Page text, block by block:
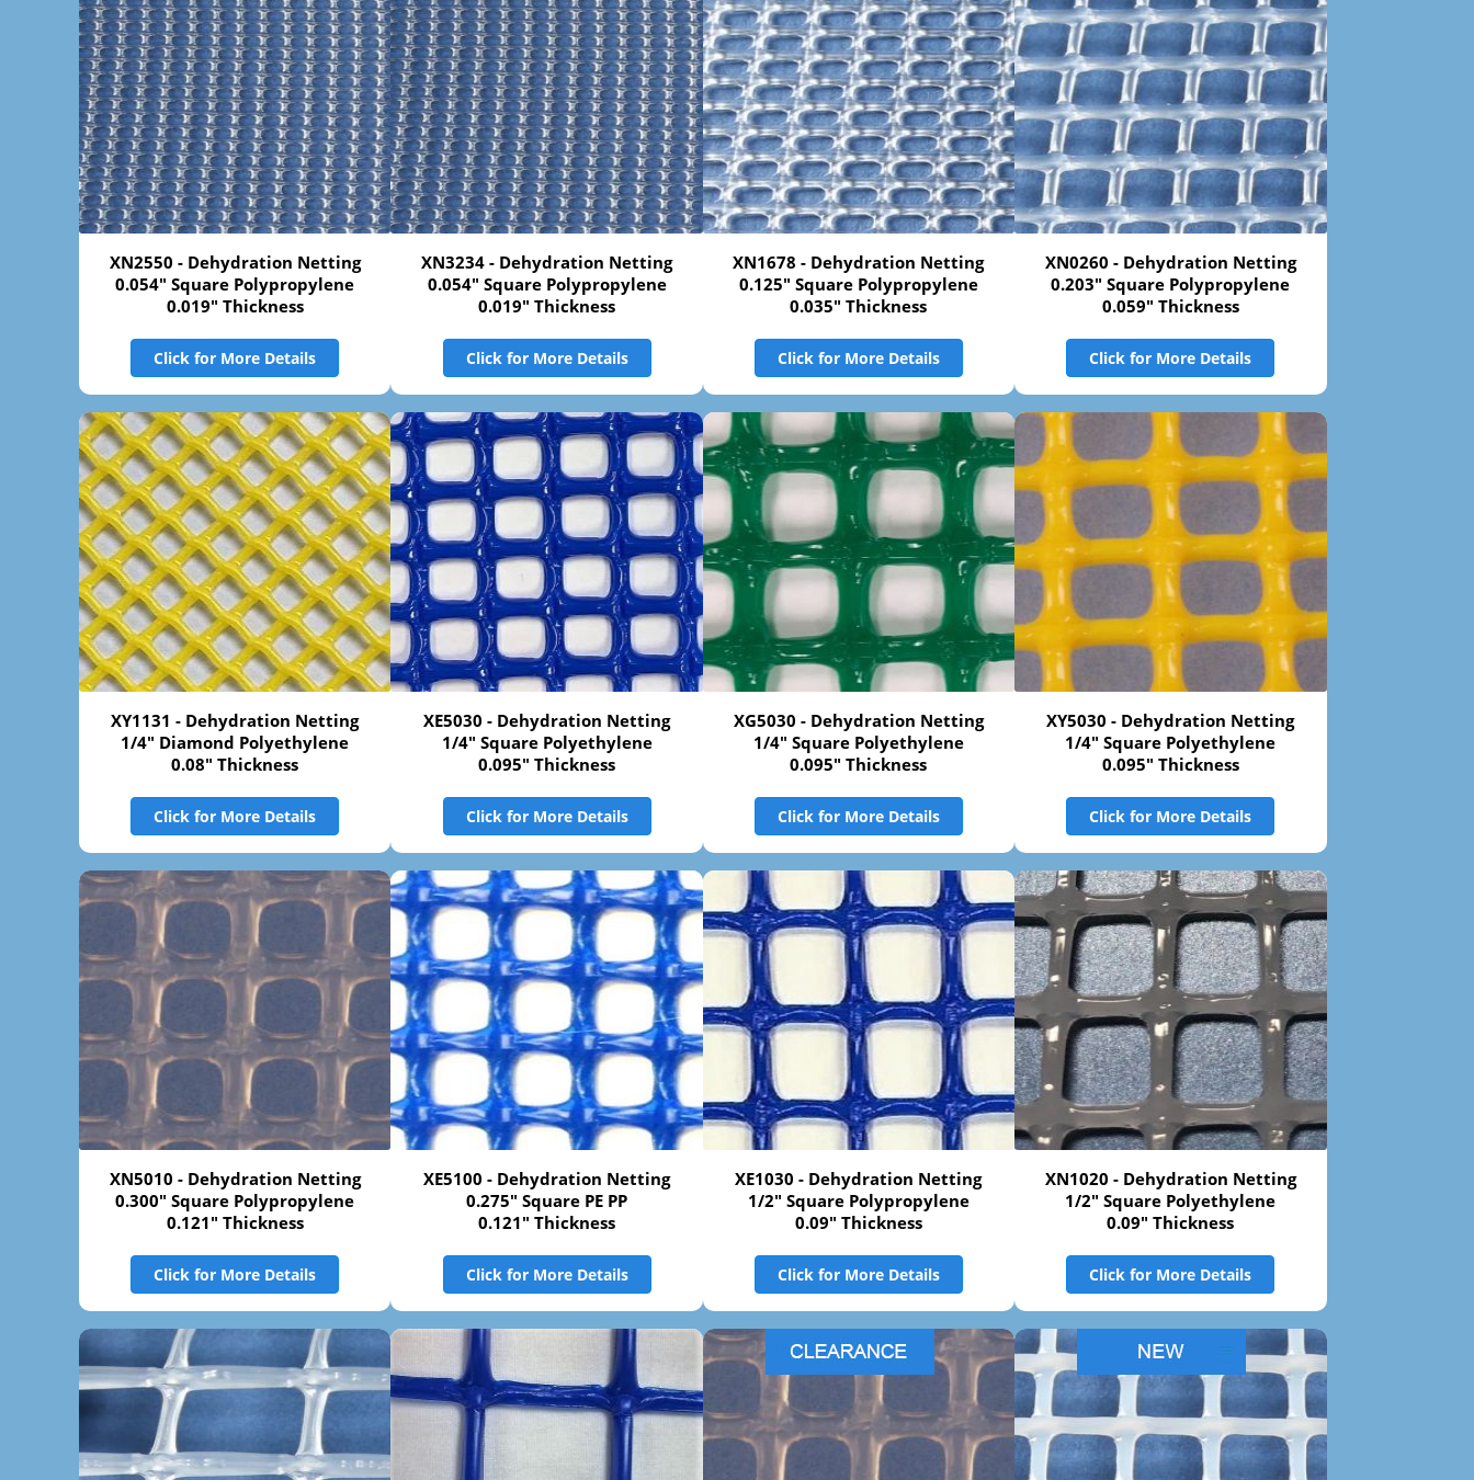
XN2550 - Dehydration Netting
0.054" Square Polypropylene
0.019" Thickness
Click for More Details
XN3234 - Dehydration Netting
0.054" Square Polypropylene
0.019" Thickness
Click for More Details
XN1678 - Dehydration Netting
0.125" Square Polypropylene
0.035" Thickness
Click for More Details
XN0260 - Dehydration Netting
0.203" Square Polypropylene
0.059" Thickness
Click for More Details
XY1131 - Dehydration Netting
1/4" Diamond Polyethylene
0.08" Thickness
Click for More Details
XE5030 - Dehydration Netting
1/4" Square Polyethylene
0.095" Thickness
Click for More Details
XG5030 - Dehydration Netting
1/4" Square Polyethylene
0.095" Thickness
Click for More Details
XY5030 - Dehydration Netting
1/4" Square Polyethylene
0.095" Thickness
Click for More Details
XN5010 - Dehydration Netting
0.300" Square Polypropylene
0.121" Thickness
Click for More Details
XE5100 - Dehydration Netting
0.275" Square PE PP
0.121" Thickness
Click for More Details
XE1030 - Dehydration Netting
1/2" Square Polypropylene
0.09" Thickness
Click for More Details
XN1020 - Dehydration Netting
1/2" Square Polyethylene
0.09" Thickness
Click for More Details